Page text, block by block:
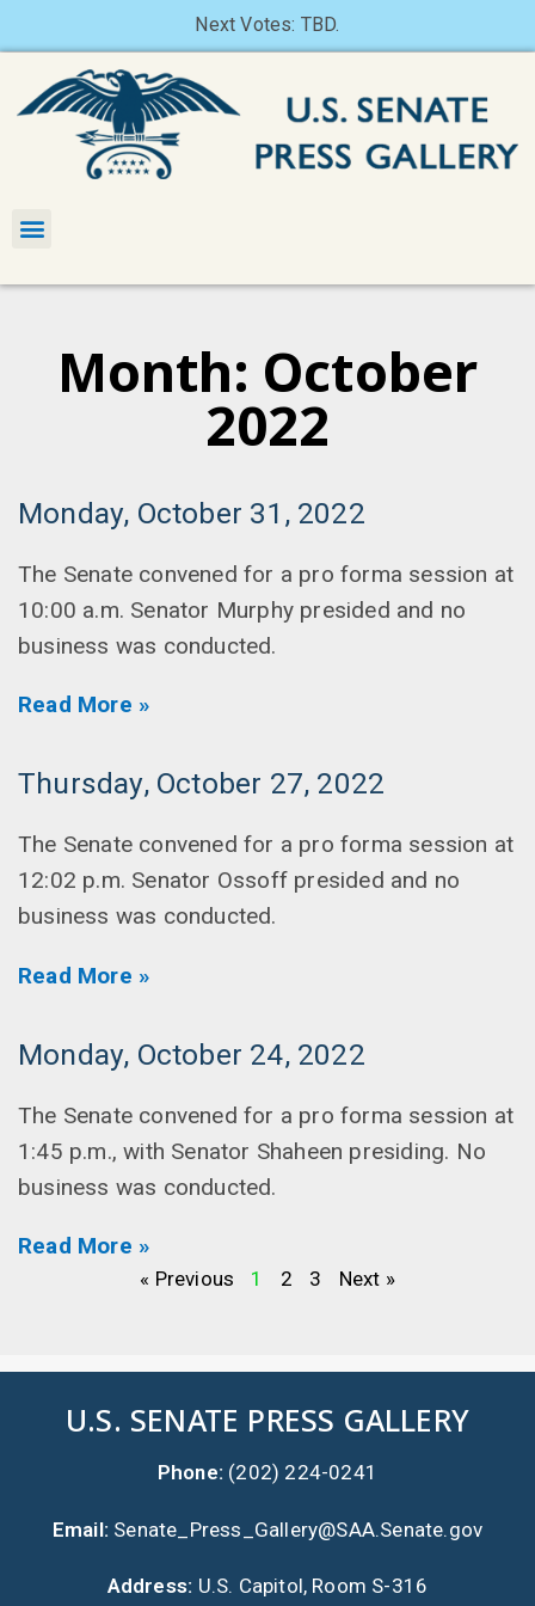
Next Votes: TBD.
Month: October
2022
Monday, October 31, 2022
The Senate convened for a pro forma session at
10:00 a.m. Senator Murphy presided and no
business was conducted.
Read More »
Thursday, October 27, 2022
The Senate convened for a pro forma session at
12:02 p.m. Senator Ossoff presided and no
business was conducted.
Read More »
Monday, October 24, 2022
The Senate convened for a pro forma session at
1:45 p.m., with Senator Shaheen presiding. No
business was conducted.
Read More »
« Previous 1 2 3 Next »
U.S. SENATE PRESS GALLERY
Phone: (202) 224-0241
Email: Senate_Press_Gallery@SAA.Senate.gov
Address: U.S. Capitol, Room S-316